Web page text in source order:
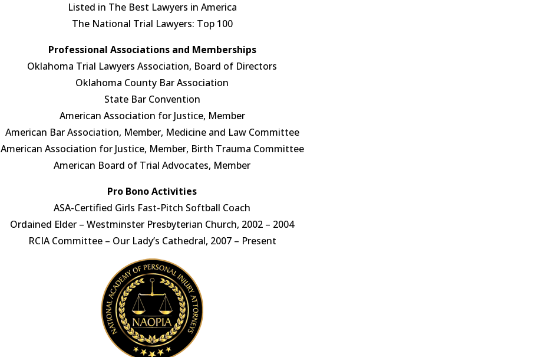
Listed in The Best Lawyers in America
The National Trial Lawyers: Top 100
Professional Associations and Memberships
Oklahoma Trial Lawyers Association, Board of Directors
Oklahoma County Bar Association
State Bar Convention
American Association for Justice, Member
American Bar Association, Member, Medicine and Law Committee
American Association for Justice, Member, Birth Trauma Committee
American Board of Trial Advocates, Member
Pro Bono Activities
ASA-Certified Girls Fast-Pitch Softball Coach
Ordained Elder – Westminster Presbyterian Church, 2002 – 2004
RCIA Committee – Our Lady’s Cathedral, 2007 – Present